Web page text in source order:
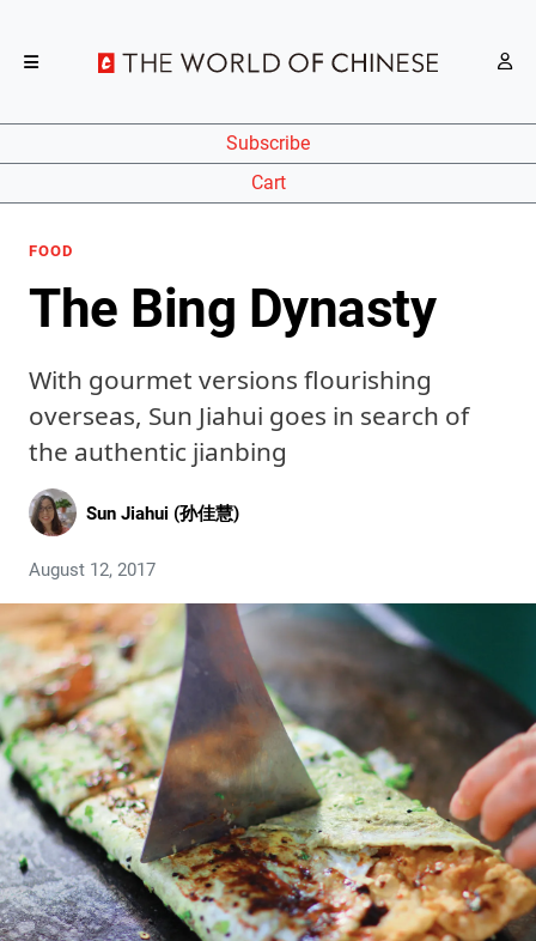
Subscribe
Cart
FOOD
The Bing Dynasty
With gourmet versions flourishing
overseas, Sun Jiahui goes in search of
the authentic jianbing
Sun Jiahui (孙佳慧)
August 12, 2017